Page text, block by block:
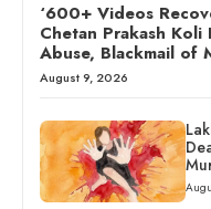
‘600+ Videos
Chetan Prakash
Abuse, Blackmail of
August 9, 2026